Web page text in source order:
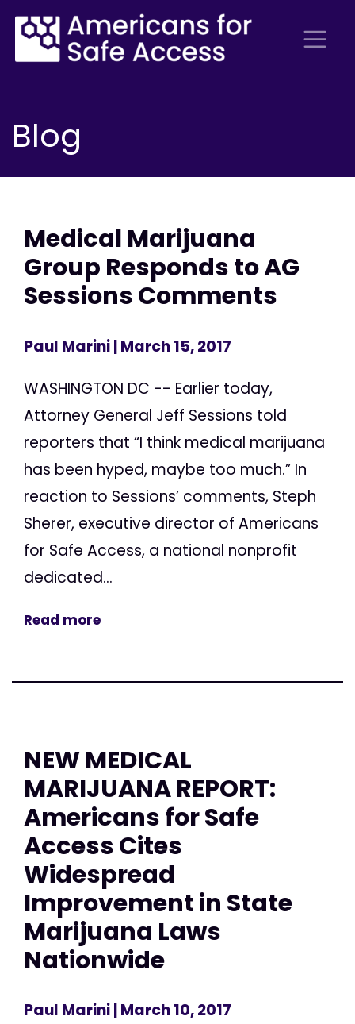
Blog
Medical Marijuana
Group Responds to AG
Sessions Comments
Paul Marini| March 15, 2017
WASHINGTON DC -- Earlier today,
Attorney General Jeff Sessions told
reporters that “I think medical marijuana
has been hyped, maybe too much.” In
reaction to Sessions’ comments, Steph
Sherer, executive director of Americans
for Safe Access, a national nonprofit
dedicated...
Read more
NEW MEDICAL
MARIJUANA REPORT:
Americans for Safe
Access Cites
Widespread
Improvement in State
Marijuana Laws
Nationwide
Paul Marini| March 10, 2017